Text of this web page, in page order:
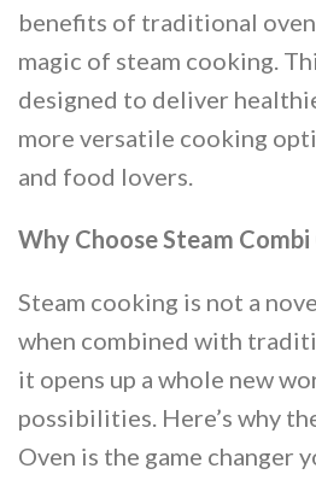
benefits of traditional
magic of steam cooking.
designed to deliver
more versatile cooking
and food lovers.
Why Choose Steam
Steam cooking is not a
when combined with
it opens up a whole new
possibilities. Here’s why
Oven is the game changer